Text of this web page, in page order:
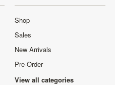
Shop
Sales
New Arrivals
Pre-Order
View all categories